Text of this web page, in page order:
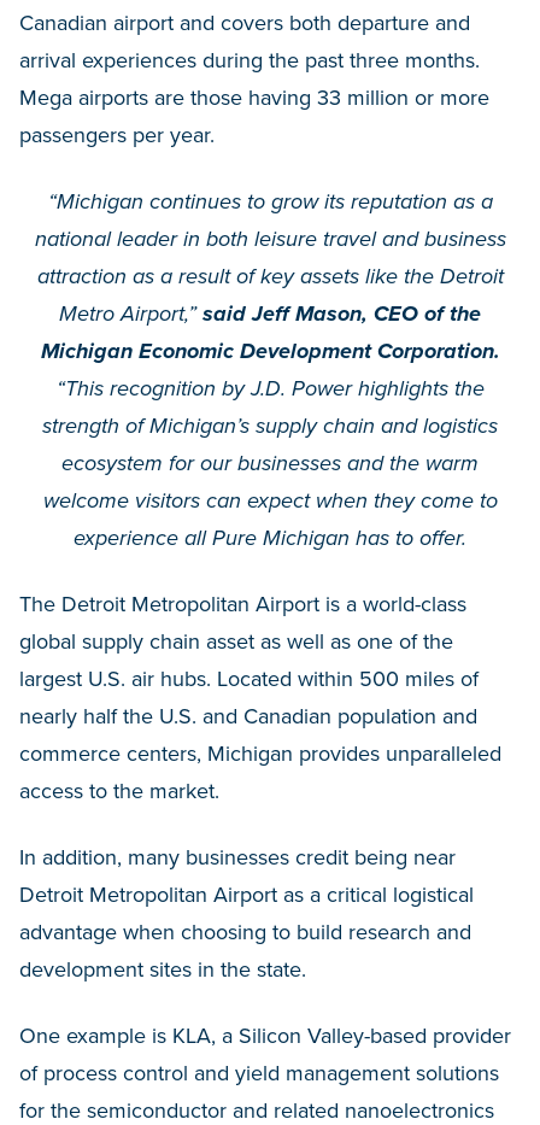
Canadian airport and covers both departure and
arrival experiences during the past three months.
Mega airports are those having 33 million or more
passengers per year.
“Michigan continues to grow its reputation as a
national leader in both leisure travel and business
attraction as a result of key assets like the Detroit
Metro Airport,”said Jeff Mason, CEO of the
Michigan Economic Development Corporation.
“This recognition by J.D. Power highlights the
strength of Michigan’s supply chain and logistics
ecosystem for our businesses and the warm
welcome visitors can expect when they come to
experience all Pure Michigan has to offer.
The Detroit Metropolitan Airport is a world-class
global supply chain asset as well as one of the
largest U.S. air hubs. Located within 500 miles of
nearly half the U.S. and Canadian population and
commerce centers, Michigan provides unparalleled
access to the market.
In addition, many businesses credit being near
Detroit Metropolitan Airport as a critical logistical
advantage when choosing to build research and
development sites in the state.
One example is KLA, a Silicon Valley-based provider
of process control and yield management solutions
for the semiconductor and related nanoelectronics